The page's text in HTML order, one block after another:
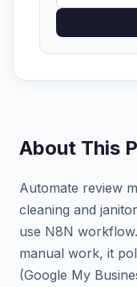
About This
Automate review
cleaning and
use N8N
manual work, it
(Google My